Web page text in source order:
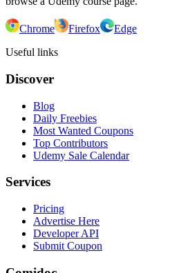
Chrome Firefox
Edge
Useful links
Discover
Blog
Daily Freebies
Most Wanted Coupons
Top Contributors
Udemy Sale Calendar
Services
Pricing
Advertise Here
Developer API
Submit Coupon